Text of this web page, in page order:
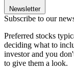
Newsletter
Subscribe to our
Preferred stocks
deciding what to
investor and you
to give them a look.